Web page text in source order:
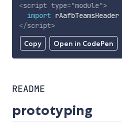
Copy Open in CodePen
<script type="module">
import rAafbTeamsHeader
</script>
README
prototyping